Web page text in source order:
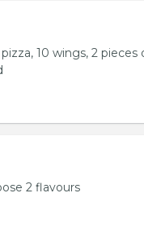
10 wings, 2 pieces
2 flavours